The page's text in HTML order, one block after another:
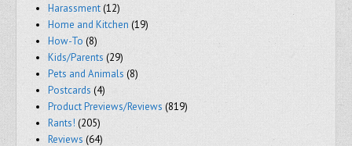
Harassment(12)
Home and Kitchen (19)
How-To (8)
Kids/Parents (29)
Pets and Animals (8)
Postcards (4)
Product Previews/Reviews (819)
Rants! (205)
Reviews (64)